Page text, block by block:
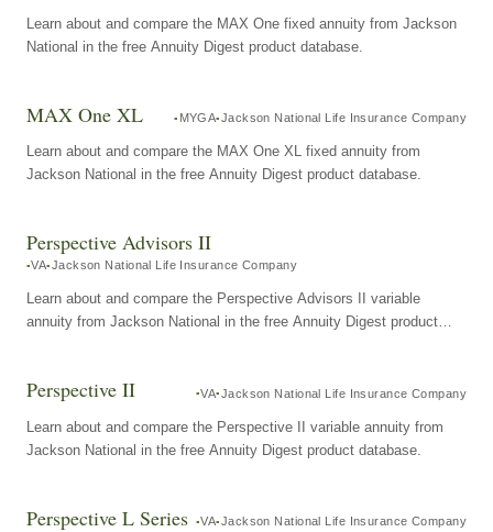
Learn about and compare the MAX One fixed annuity from Jackson
National in the free Annuity Digest product database.
MAX One XL MYGA Jackson National Life Insurance Company
Learn about and compare the MAX One XL fixed annuity from
Jackson National in the free Annuity Digest product database.
Perspective Advisors II
VA Jackson National Life Insurance Company
Learn about and compare the Perspective Advisors II variable
annuity from Jackson National in the free Annuity Digest product
Perspective II VA Jackson National Life Insurance Company
Learn about and compare the Perspective II variable annuity from
Jackson National in the free Annuity Digest product database.
Perspective L Series VA Jackson National Life Insurance Company